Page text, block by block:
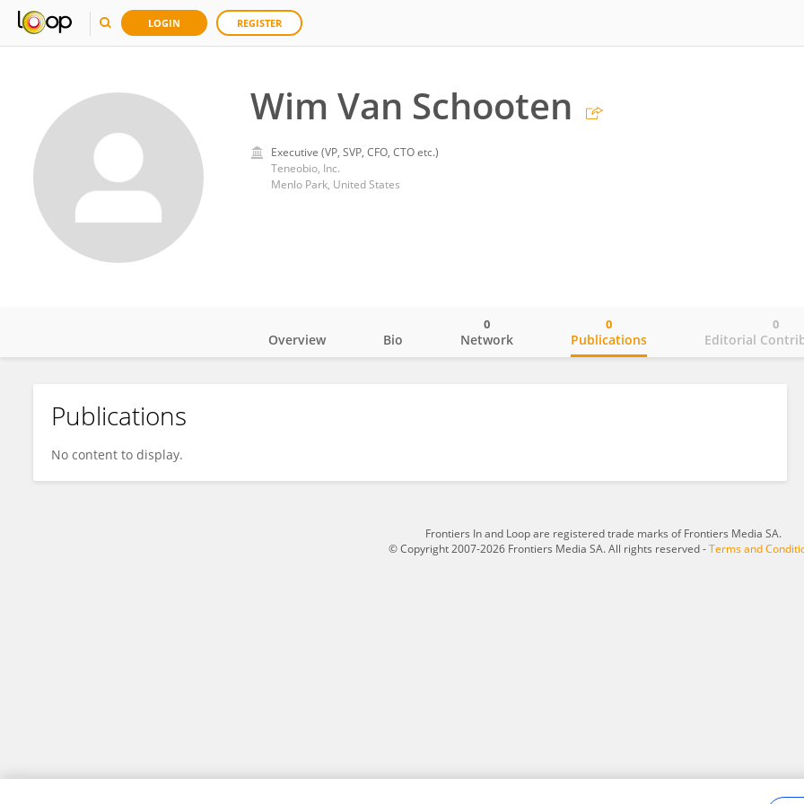
LOGIN REGISTER
Wim Van Schooten
Executive (VP, SVP, CFO, CTO etc.)
Teneobio, Inc.
Menlo Park, United States
Wim Van Schooten
Overview Bio Network
0
Publications
0
Editorial
0
Publications
No content to display.
Frontiers In and Loop are registered trade marks of Frontiers Media SA.
© Copyright 2007-2026 Frontiers Media SA. All rights reserved -Terms and